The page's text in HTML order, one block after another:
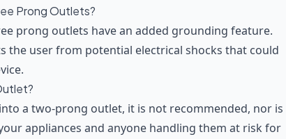
Prong Outlets?
prong outlets have an added grounding feature.
user from potential electrical shocks that could
a two-prong outlet, it is not recommended, nor is
appliances and anyone handling them at risk for